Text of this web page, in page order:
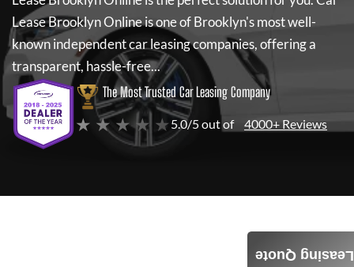
Lease Brooklyn Onlineis one of Brooklyn's most well-
known independent car leasing companies, offering a
transparent, hassle-free...
The Most Trusted Car Leasing Company
★ ★ ★ ★ ★ 5.0/5 out of 4000+ Reviews
Leasing Quote